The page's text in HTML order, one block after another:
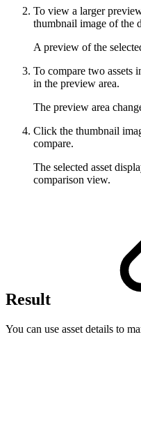
To view a larger
thumbnail image of the
A preview of the
To compare two assets
in the preview area.
The preview area
Click the thumbnail
compare.
The selected asset
comparison view.
Result
You can use asset details to